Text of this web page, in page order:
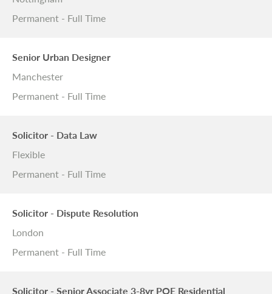
Permanent - Full Time
Senior Urban Designer
Manchester
Permanent - Full Time
Solicitor - Data Law
Flexible
Permanent - Full Time
Solicitor - Dispute Resolution
London
Permanent - Full Time
Solicitor - Senior Associate 3-8yr PQE Residential